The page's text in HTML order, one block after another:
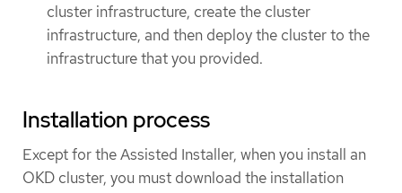
cluster infrastructure, create the cluster
infrastructure, and then deploy the cluster to the
infrastructure that you provided.
Installation process
Except for the Assisted Installer, when you install an
OKD cluster, you must download the installation